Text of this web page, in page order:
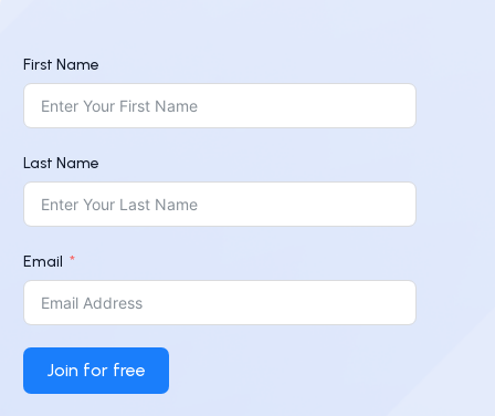
First Name
Last Name
Email
Join for free